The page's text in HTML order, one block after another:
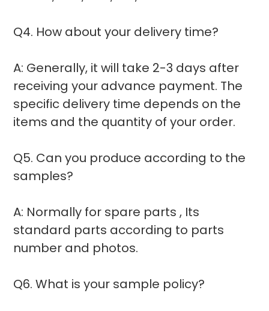
Q4. How about your delivery time?
A: Generally, it will take 2-3 days after
receiving your advance payment. The
specific delivery time depends on the
items and the quantity of your order.
Q5. Can you produce according to the
samples?
A: Normally for spare parts , Its
standard parts according to parts
number and photos.
Q6. What is your sample policy?